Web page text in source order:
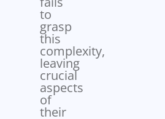
to
grasp
this
complexity,
leaving
crucial
aspects
of
their